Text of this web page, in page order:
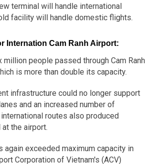
terminal will handle international
facility will handle domestic flights.
Internation Cam Ranh Airport:
people passed through Cam Ranh
is more than double its capacity.
infrastructure could no longer support
and an increased number of
routes also produced
the airport.
again exceeded maximum capacity in
Corporation of Vietnam's (ACV)